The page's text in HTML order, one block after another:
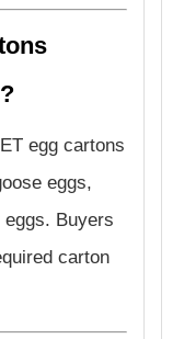
egg cartons
eggs,
Buyers
carton